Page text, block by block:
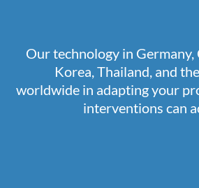
Our technology in Germany,
Korea, Thailand, and
worldwide in adapting your
interventions can